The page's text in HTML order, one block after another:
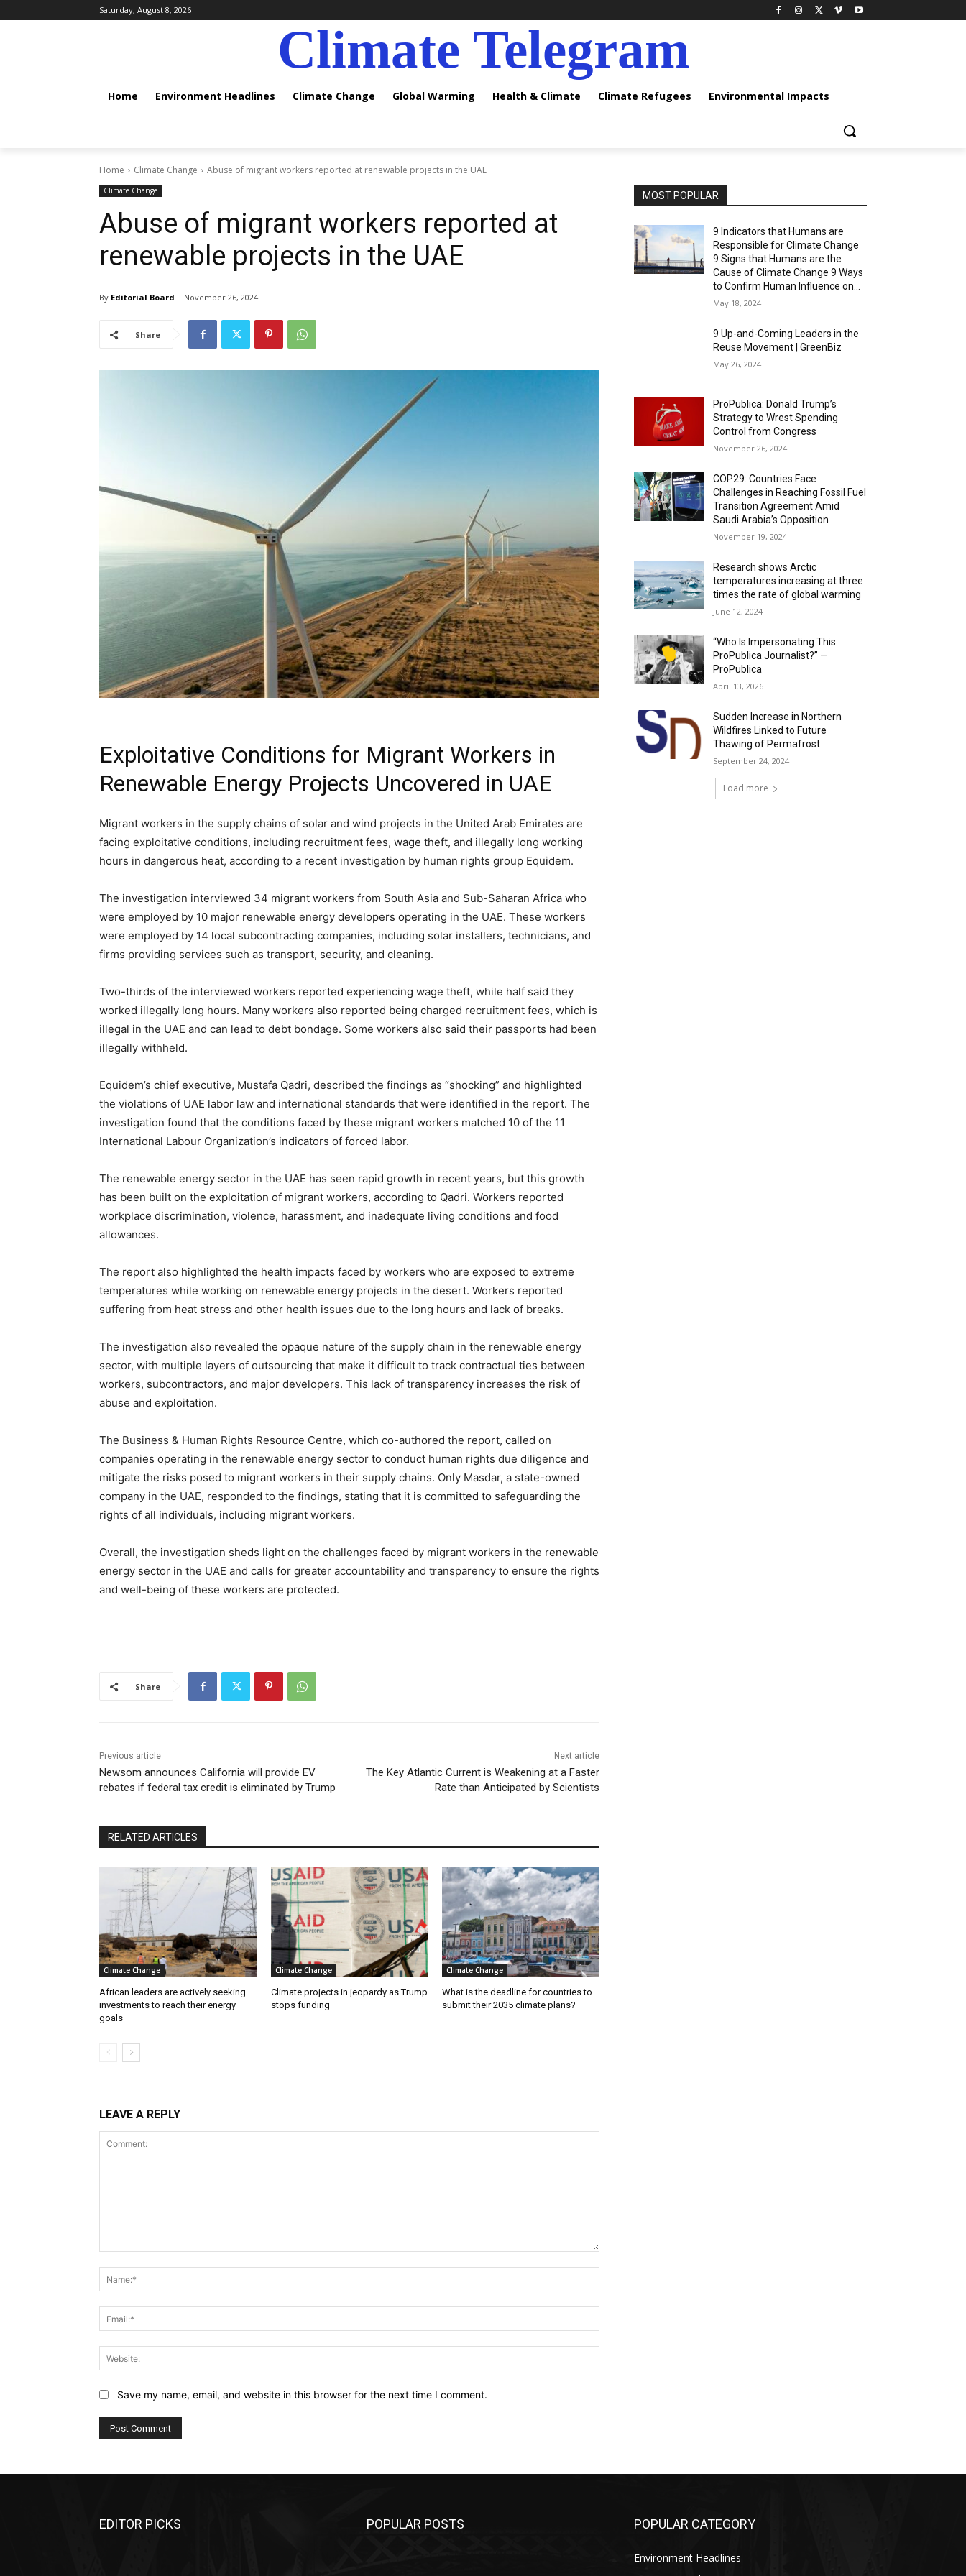
Saturday, August 8, 2026
Climate Telegram
Home Environment Headlines Climate Change Global Warming Health & Climate Climate Refugees Environmental Impacts
Home Climate Change Abuse of migrant workers reported at renewable projects in the UAE
Climate Change
Abuse of migrant workers reported at
renewable projects in the UAE
By Editorial Board November 26, 2024
Share
Exploitative Conditions for Migrant Workers in
Renewable Energy Projects Uncovered in UAE
Migrant workers in the supply chains of solar and wind projects in the United Arab Emirates are
facing exploitative conditions, including recruitment fees, wage theft, and illegally long working
hours in dangerous heat, according to a recent investigation by human rights group Equidem.
The investigation interviewed 34 migrant workers from South Asia and Sub-Saharan Africa who
were employed by 10 major renewable energy developers operating in the UAE. These workers
were employed by 14 local subcontracting companies, including solar installers, technicians, and
firms providing services such as transport, security, and cleaning.
Two-thirds of the interviewed workers reported experiencing wage theft, while half said they
worked illegally long hours. Many workers also reported being charged recruitment fees, which is
illegal in the UAE and can lead to debt bondage. Some workers also said their passports had been
illegally withheld.
Equidem’s chief executive, Mustafa Qadri, described the findings as “shocking” and highlighted
the violations of UAE labor law and international standards that were identified in the report. The
investigation found that the conditions faced by these migrant workers matched 10 of the 11
International Labour Organization’s indicators of forced labor.
The renewable energy sector in the UAE has seen rapid growth in recent years, but this growth
has been built on the exploitation of migrant workers, according to Qadri. Workers reported
workplace discrimination, violence, harassment, and inadequate living conditions and food
allowances.
The report also highlighted the health impacts faced by workers who are exposed to extreme
temperatures while working on renewable energy projects in the desert. Workers reported
suffering from heat stress and other health issues due to the long hours and lack of breaks.
The investigation also revealed the opaque nature of the supply chain in the renewable energy
sector, with multiple layers of outsourcing that make it difficult to track contractual ties between
workers, subcontractors, and major developers. This lack of transparency increases the risk of
abuse and exploitation.
The Business & Human Rights Resource Centre, which co-authored the report, called on
companies operating in the renewable energy sector to conduct human rights due diligence and
mitigate the risks posed to migrant workers in their supply chains. Only Masdar, a state-owned
company in the UAE, responded to the findings, stating that it is committed to safeguarding the
rights of all individuals, including migrant workers.
Overall, the investigation sheds light on the challenges faced by migrant workers in the renewable
energy sector in the UAE and calls for greater accountability and transparency to ensure the rights
and well-being of these workers are protected.
Share
Previous article
Newsom announces California will provide EV
rebates if federal tax credit is eliminated by Trump
Next article
The Key Atlantic Current is Weakening at a Faster
Rate than Anticipated by Scientists
RELATED ARTICLES
Climate Change
African leaders are actively seeking
investments to reach their energy
goals
Climate Change
Climate projects in jeopardy as Trump
stops funding
Climate Change
What is the deadline for countries to
submit their 2035 climate plans?
LEAVE A REPLY
Save my name, email, and website in this browser for the next time I comment.
MOST POPULAR
9 Indicators that Humans are
Responsible for Climate Change
9 Signs that Humans are the
Cause of Climate Change 9 Ways
to Confirm Human Influence on...
May 18, 2024
9 Up-and-Coming Leaders in the
Reuse Movement | GreenBiz
May 26, 2024
ProPublica: Donald Trump’s
Strategy to Wrest Spending
Control from Congress
November 26, 2024
COP29: Countries Face
Challenges in Reaching Fossil Fuel
Transition Agreement Amid
Saudi Arabia’s Opposition
November 19, 2024
Research shows Arctic
temperatures increasing at three
times the rate of global warming
June 12, 2024
“Who Is Impersonating This
ProPublica Journalist?” —
ProPublica
April 13, 2026
Sudden Increase in Northern
Wildfires Linked to Future
Thawing of Permafrost
September 24, 2024
Load more
EDITOR PICKS POPULAR POSTS POPULAR CATEGORY
Environment Headlines